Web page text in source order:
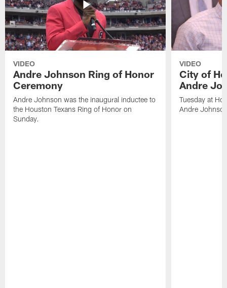
VIDEO
Andre Johnson Ring of Honor
Ceremony
Andre Johnson was the inaugural inductee to
the Houston Texans Ring of Honor on
Sunday.
VIDEO
City of
Andre
Tuesday at
Andre